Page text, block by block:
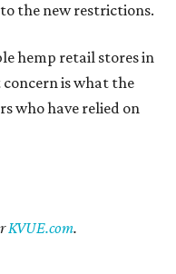
the new restrictions.
hemp retail stores in
concern is what the
who have relied on
KVUE.com.